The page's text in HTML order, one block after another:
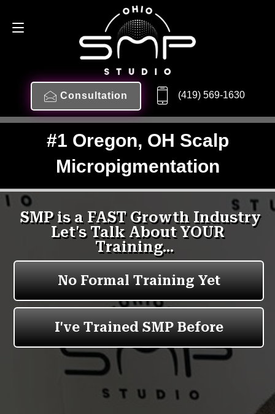
Consultation (419) 569-1630
#1 Oregon, OH Scalp
Micropigmentation